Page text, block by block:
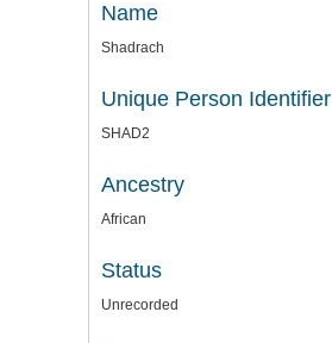
Name
Shadrach
Unique Person Identifier
SHAD2
Ancestry
African
Status
Unrecorded